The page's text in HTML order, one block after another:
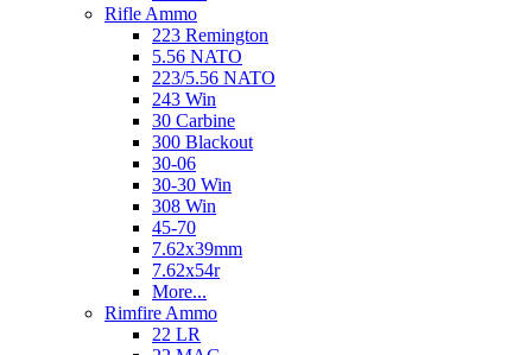
Rifle Ammo
223 Remington
5.56 NATO
223/5.56 NATO
243 Win
30 Carbine
300 Blackout
30-06
30-30 Win
308 Win
45-70
7.62x39mm
7.62x54r
More...
Rimfire Ammo
22 LR